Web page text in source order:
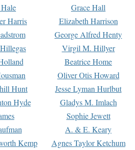
Grace Hall
Harris
Elizabeth Harrison
George Alfred Henty
Virgil M. Hillyer
Beatrice Home
Oliver Otis Howard
Hunt
Jesse Lyman Hurlbut
Hyde
Gladys M. Imlach
Sophie Jewett
A. & E. Keary
Kemp
Agnes Taylor Ketchum